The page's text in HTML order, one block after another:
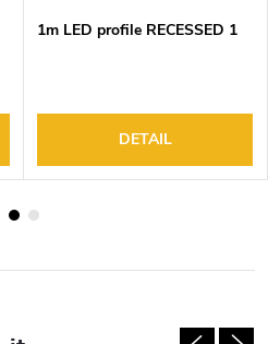
1m LED profile RECESSED 1
DETAIL